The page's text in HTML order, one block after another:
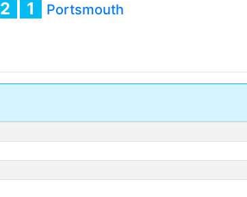
2 1 Portsmouth